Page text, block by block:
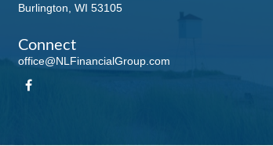
Burlington, WI 53105
Connect
office@NLFinancialGroup.com